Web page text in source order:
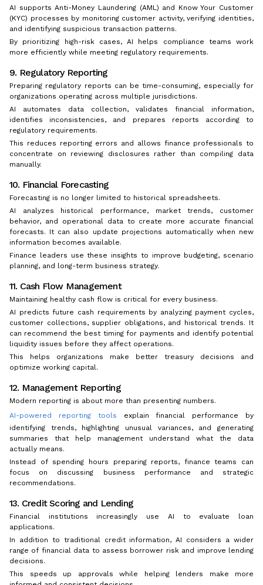
AI supports Anti-Money Laundering (AML) and Know Your Customer
(KYC) processes by monitoring customer activity, verifying identities,
and identifying suspicious transaction patterns.
By prioritizing high-risk cases, AI helps compliance teams work
more efficiently while meeting regulatory requirements.
9. Regulatory Reporting
Preparing regulatory reports can be time-consuming, especially for
organizations operating across multiple jurisdictions.
AI automates data collection, validates financial information,
identifies inconsistencies, and prepares reports according to
regulatory requirements.
This reduces reporting errors and allows finance professionals to
concentrate on reviewing disclosures rather than compiling data
manually.
10. Financial Forecasting
Forecasting is no longer limited to historical spreadsheets.
AI analyzes historical performance, market trends, customer
behavior, and operational data to create more accurate financial
forecasts. It can also update projections automatically when new
information becomes available.
Finance leaders use these insights to improve budgeting, scenario
planning, and long-term business strategy.
11. Cash Flow Management
Maintaining healthy cash flow is critical for every business.
AI predicts future cash requirements by analyzing payment cycles,
customer collections, supplier obligations, and historical trends. It
can recommend the best timing for payments and identify potential
liquidity issues before they affect operations.
This helps organizations make better treasury decisions and
optimize working capital.
12. Management Reporting
Modern reporting is about more than presenting numbers.
AI-powered reporting tools explain financial performance by
identifying trends, highlighting unusual variances, and generating
summaries that help management understand what the data
actually means.
Instead of spending hours preparing reports, finance teams can
focus on discussing business performance and strategic
recommendations.
13. Credit Scoring and Lending
Financial institutions increasingly use AI to evaluate loan
applications.
In addition to traditional credit information, AI considers a wider
range of financial data to assess borrower risk and improve lending
decisions.
This speeds up approvals while helping lenders make more